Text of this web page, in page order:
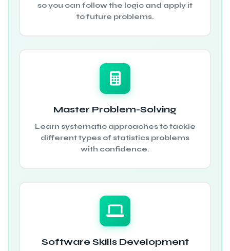
so you can follow the logic and apply it
to future problems.
Master Problem-Solving
Learn systematic approaches to tackle
different types of statistics problems
with confidence.
Software Skills Development